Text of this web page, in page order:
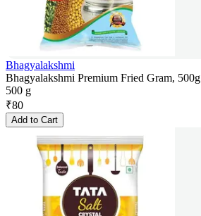
Bhagyalakshmi
Bhagyalakshmi Premium Fried Gram, 500g
500 g
₹80
Add to Cart